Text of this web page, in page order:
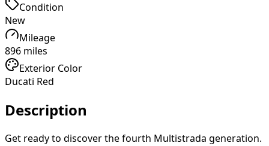
Condition
New
Mileage
896 miles
Exterior Color
Ducati Red
Description
Get ready to discover the fourth Multistrada generation.